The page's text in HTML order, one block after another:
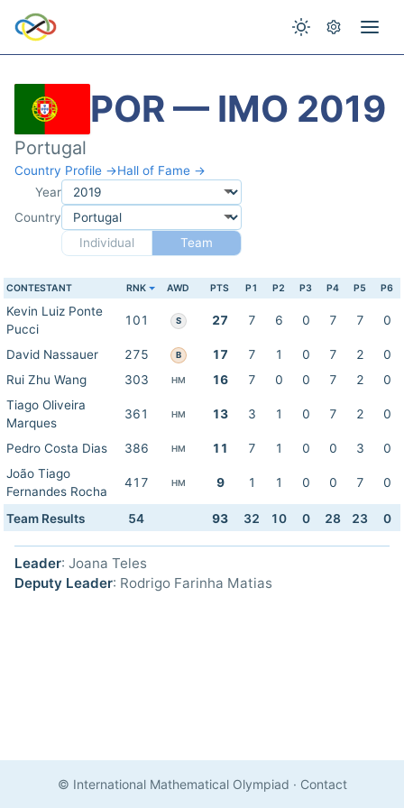
POR — IMO 2019
Portugal
Country Profile →Hall of Fame →
Year
Country
Individual
Team
CONTESTANT RNK AWD PTS P1 P2 P3 P4 P5 P6
Kevin Luiz Ponte
Pucci
101 S 27 7 6 0 7 7 0
David Nassauer 275 B 17 7 1 0 7 2
0
Rui Zhu Wang
303 HM 16 7 0 0 7 2
0
Tiago Oliveira
Marques
361 HM 13 3 1 0 7 2 0
Pedro Costa Dias 386 HM 11 7 1 0 0 3
0
João Tiago
Fernandes Rocha
417 HM 9 1 1 0 0 7 0
Team Results 54 93 32 10 0 28 23 0
Leader: Joana Teles
Deputy Leader: Rodrigo Farinha Matias
© International Mathematical Olympiad · Contact